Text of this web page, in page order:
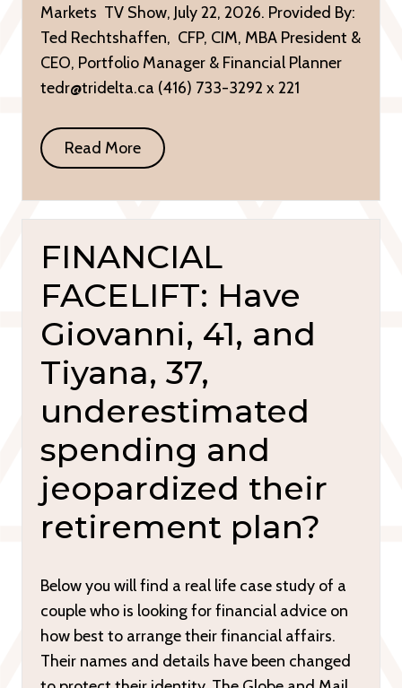
Markets TV Show, July 22, 2026. Provided By:
Ted Rechtshaffen, CFP, CIM, MBA President &
CEO, Portfolio Manager & Financial Planner
tedr@tridelta.ca (416) 733-3292 x 221
Read More
FINANCIAL
FACELIFT: Have
Giovanni, 41, and
Tiyana, 37,
underestimated
spending and
jeopardized their
retirement plan?
Below you will find a real life case study of a
couple who is looking for financial advice on
how best to arrange their financial affairs.
Their names and details have been changed